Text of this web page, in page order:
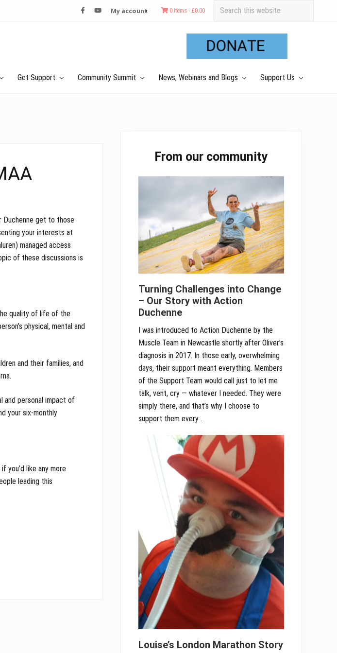
My account 0 items - £0.00
this
Get Support Community Summit News, Webinars and Blogs Support Us
Duchenne get to those
your interests at
managed access
of these discussions is
quality of life of the
physical, mental and
and their families, and
and personal impact of
your six-monthly
if you’d like any more
leading this
SidebarFrom our community
Turning Challenges into Change
– Our Story with Action
Duchenne
I was introduced to Action Duchenne by the
Muscle Team in Newcastle shortly after Oliver’s
diagnosis in 2017. In those early, overwhelming
days, their support meant everything. Members
of the Support Team would call just to let me
talk, vent, cry — whatever I needed. They were
simply there, and that’s why I choose to
support them every …
Louise’s London Marathon Story